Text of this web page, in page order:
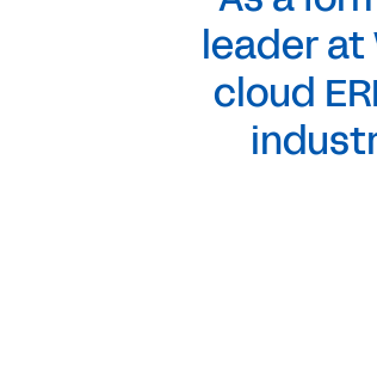
leader at
cloud